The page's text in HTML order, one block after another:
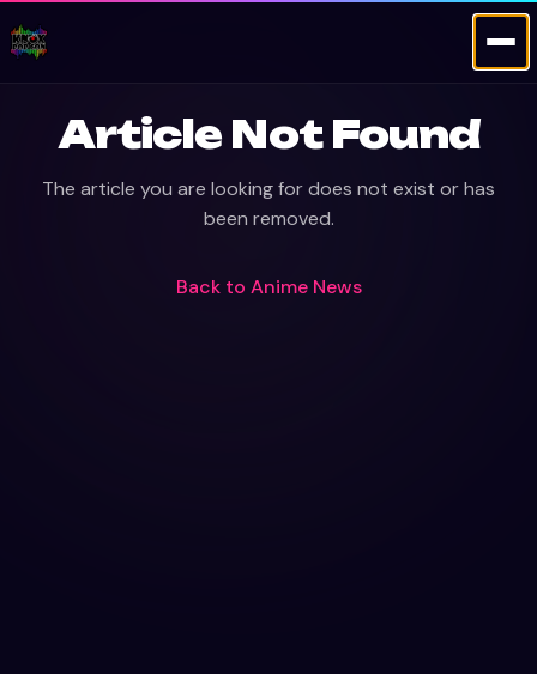
Article Not Found
The article you are looking for does not exist or has
been removed.
Back to Anime News